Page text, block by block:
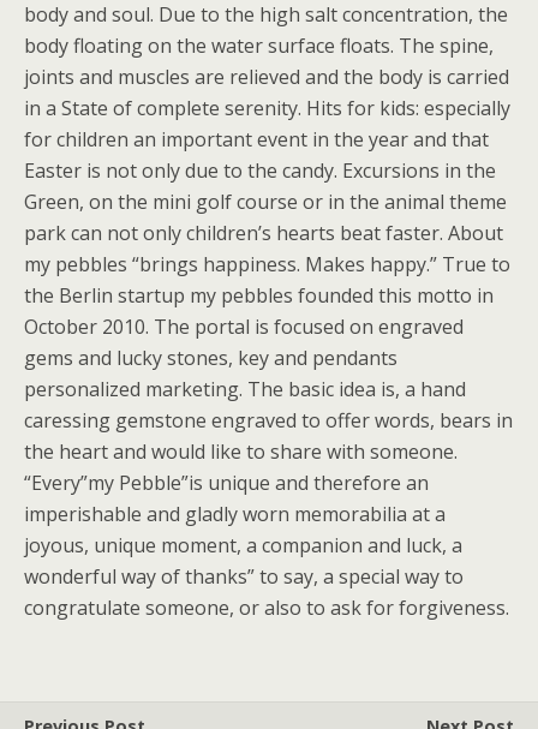
body and soul. Due to the high salt concentration, the
body floating on the water surface floats. The spine,
joints and muscles are relieved and the body is carried
in a State of complete serenity. Hits for kids: especially
for children an important event in the year and that
Easter is not only due to the candy. Excursions in the
Green, on the mini golf course or in the animal theme
park can not only children’s hearts beat faster. About
my pebbles “brings happiness. Makes happy.” True to
the Berlin startup my pebbles founded this motto in
October 2010. The portal is focused on engraved
gems and lucky stones, key and pendants
personalized marketing. The basic idea is, a hand
caressing gemstone engraved to offer words, bears in
the heart and would like to share with someone.
“Every”my Pebble”is unique and therefore an
imperishable and gladly worn memorabilia at a
joyous, unique moment, a companion and luck, a
wonderful way of thanks” to say, a special way to
congratulate someone, or also to ask for forgiveness.